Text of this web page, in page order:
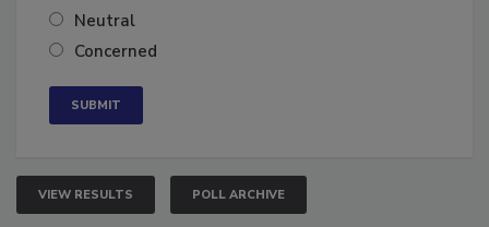
Somewhat confident
Neutral
VIEW RESULTS POLL ARCHIVE